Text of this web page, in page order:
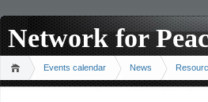
Network for
Events calendar News